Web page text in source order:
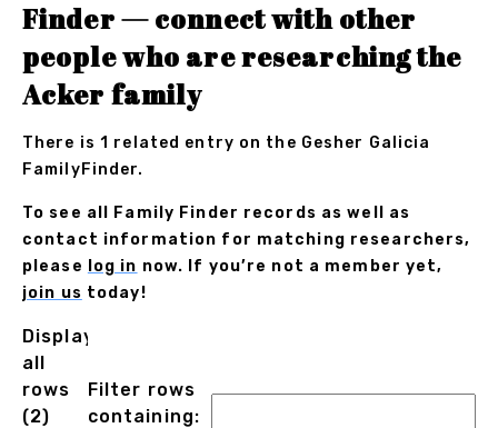
Finder — connect with other
people who are researching the
Acker family
There is 1 related entry on the Gesher Galicia
FamilyFinder.
To see all Family Finder records as well as
contact information for matching researchers,
please
log in now. If you’re not a member yet,
join us today!
Displaying
all
rows
(2)
Filter rows
containing: